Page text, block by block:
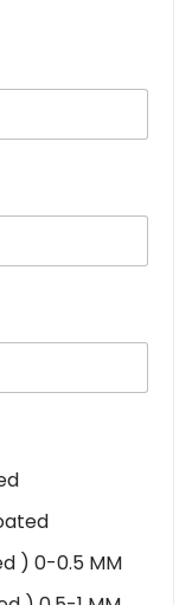
2.1 LimeStone Granules ( Feed ) 0-0.5 MM